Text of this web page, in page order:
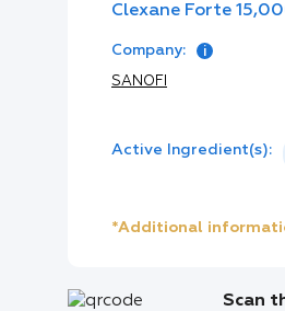
Clexane Forte
Company:
SANOFI
Active Ingredient(s):
*Additional
Scan